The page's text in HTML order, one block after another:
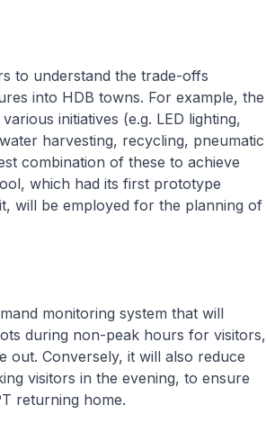
to understand the trade-offs
into HDB towns. For example, the
initiatives (e.g. LED lighting,
harvesting, recycling, pneumatic
combination of these to achieve
which had its first prototype
will be employed for the planning of
monitoring system that will
during non-peak hours for visitors,
out. Conversely, it will also reduce
visitors in the evening, to ensure
returning home.